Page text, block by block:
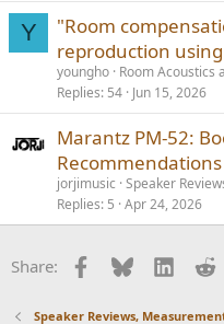
Y
"Room
reproduction
youngho Room Acoustics
Replies 54 Jun 15, 2026
Marantz PM‑52:
jorjimusic Speaker
Replies 5 Apr 24, 2026
Share: Facebook
Bluesky
Speaker Reviews,